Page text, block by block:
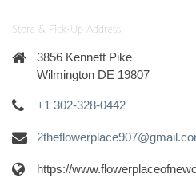
Store & Pick-Up Address
3856 Kennett Pike
Wilmington DE 19807
+1 302-328-0442
https://